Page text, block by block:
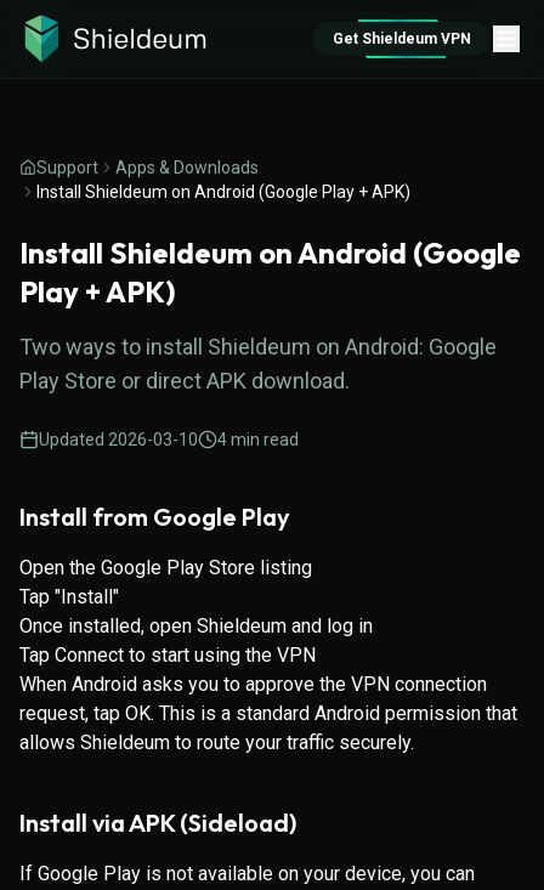
Get Shieldeum VPN
Support
Apps & Downloads
Install Shieldeum on Android (Google Play + APK)
Install Shieldeum on Android (Google
Play + APK)
Two ways to install Shieldeum on Android: Google
Play Store or direct APK download.
Updated 2026-03-10 4min read
Install from Google Play
Open the Google Play Store listing
Tap "Install"
Once installed, open Shieldeum and log in
Tap Connect to start using the VPN
When Android asks you to approve the VPN connection
request, tap OK. This is a standard Android permission that
allows Shieldeum to route your traffic securely.
Install via APK (Sideload)
If Google Play is not available on your device, you can